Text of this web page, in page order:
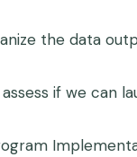
the data
assess if we can